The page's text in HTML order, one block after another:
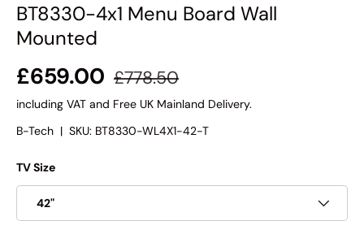
BT8330-4x1 Menu Board Wall
Mounted
£659.00 £778.50
including VAT and Free UK Mainland Delivery.
B-Tech | SKU: BT8330-WL4X1-42-T
TV Size
42"